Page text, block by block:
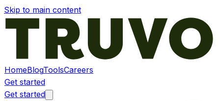
Skip to main content
HomeBlogToolsCareers
Get started
Get started